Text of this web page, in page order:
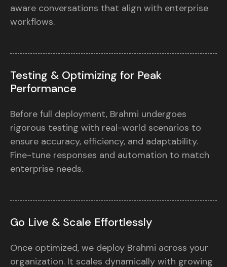
aware conversations that align with enterprise
workflows.
Testing & Optimizing for Peak
Performance
Before full deployment, Brahmi undergoes
rigorous testing with real-world scenarios to
ensure accuracy, efficiency, and adaptability.
Fine-tune responses and automation to match
enterprise needs.
Go Live & Scale Effortlessly
Once optimized, we deploy Brahmi across your
organization. It scales dynamically with growing